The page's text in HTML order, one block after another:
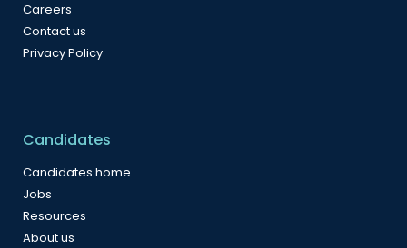
Careers
Contact us
Privacy Policy
Candidates
Candidates home
Jobs
Resources
About us